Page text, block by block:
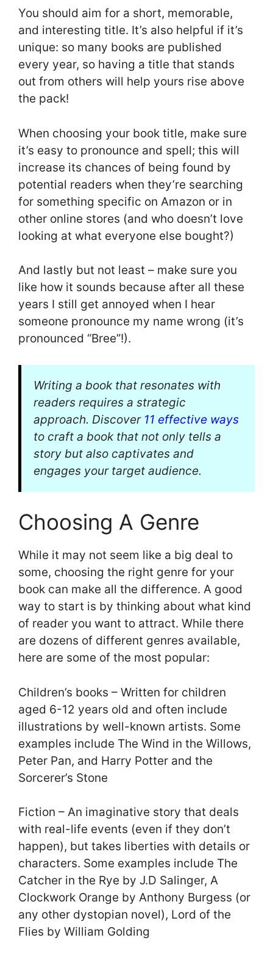
You should aim for a short, memorable,
and interesting title. It’s also helpful if it’s
unique: so many books are published
every year, so having a title that stands
out from others will help yours rise above
the pack!
When choosing your book title, make sure
it’s easy to pronounce and spell; this will
increase its chances of being found by
potential readers when they’re searching
for something specific on Amazon or in
other online stores (and who doesn’t love
looking at what everyone else bought?)
And lastly but not least – make sure you
like how it sounds because after all these
years I still get annoyed when I hear
someone pronounce my name wrong (it’s
pronounced “Bree”!).
Writing a book that resonates with
readers requires a strategic
approach. Discover 11 effective ways
to craft a book that not only tells a
story but also captivates and
engages your target audience.
Choosing A Genre
While it may not seem like a big deal to
some, choosing the right genre for your
book can make all the difference. A good
way to start is by thinking about what kind
of reader you want to attract. While there
are dozens of different genres available,
here are some of the most popular:
Children’s books – Written for children
aged 6-12 years old and often include
illustrations by well-known artists. Some
examples include The Wind in the Willows,
Peter Pan, and Harry Potter and the
Sorcerer’s Stone
Fiction – An imaginative story that deals
with real-life events (even if they don’t
happen), but takes liberties with details or
characters. Some examples include The
Catcher in the Rye by J.D Salinger, A
Clockwork Orange by Anthony Burgess (or
any other dystopian novel), Lord of the
Flies by William Golding